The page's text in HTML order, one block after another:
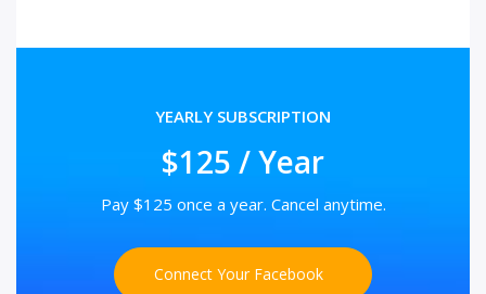
YEARLY SUBSCRIPTION
$125 / Year
Pay $125 once a year. Cancel anytime.
Connect Your Facebook